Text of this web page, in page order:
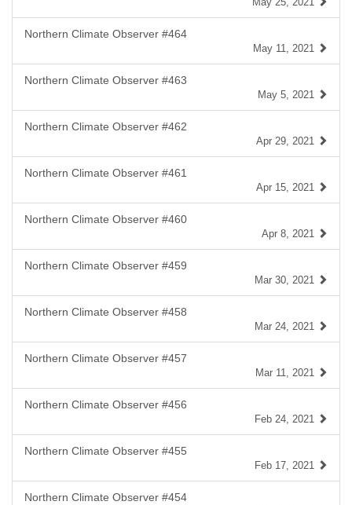
Northern Climate Observer #464
May 11, 2021
Northern Climate Observer #463
May 5, 2021
Northern Climate Observer #462
Apr 29, 2021
Northern Climate Observer #461
Apr 15, 2021
Northern Climate Observer #460
Apr 8, 2021
Northern Climate Observer #459
Mar 30, 2021
Northern Climate Observer #458
Mar 24, 2021
Northern Climate Observer #457
Mar 11, 2021
Northern Climate Observer #456
Feb 24, 2021
Northern Climate Observer #455
Feb 17, 2021
Northern Climate Observer #454